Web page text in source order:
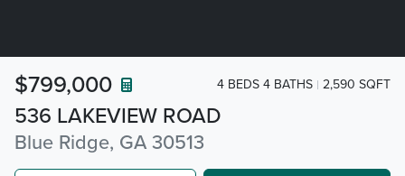
536 LAKEVIEW ROAD
Blue Ridge, GA 30513
$799,000 4 BEDS 4 BATHS 2,590 SQFT